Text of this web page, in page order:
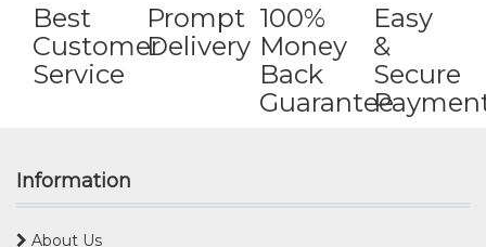
Best
Customer
Service
Prompt
Delivery
100%
Money
Back
Guarantee
Easy
&
Secure
Information
About Us